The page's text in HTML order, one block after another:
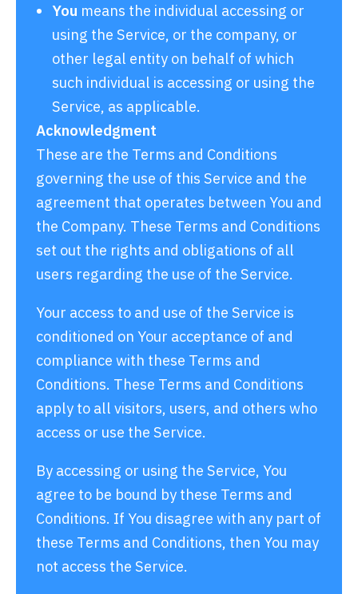
You means the individual accessing or
using the Service, or the company, or
other legal entity on behalf of which
such individual is accessing or using the
Service, as applicable.
Acknowledgment
These are the Terms and Conditions
governing the use of this Service and the
agreement that operates between You and
the Company. These Terms and Conditions
set out the rights and obligations of all
users regarding the use of the Service.
Your access to and use of the Service is
conditioned on Your acceptance of and
compliance with these Terms and
Conditions. These Terms and Conditions
apply to all visitors, users, and others who
access or use the Service.
By accessing or using the Service, You
agree to be bound by these Terms and
Conditions. If You disagree with any part of
these Terms and Conditions, then You may
not access the Service.